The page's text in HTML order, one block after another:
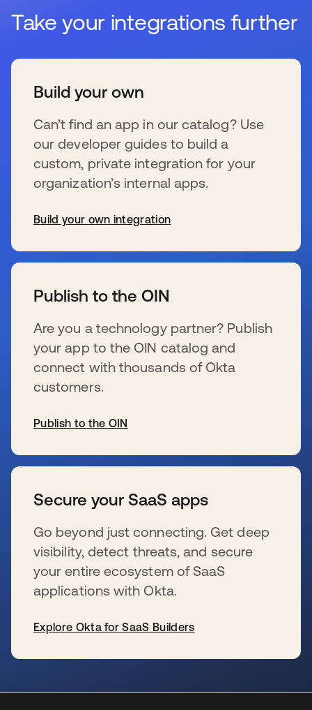
Take your integrations further
Build your own
Can’t find an app in our catalog? Use
our developer guides to build a
custom, private integration for your
organization’s internal apps.
Build your own integration
Publish to the OIN
Are you a technology partner? Publish
your app to the OIN catalog and
connect with thousands of Okta
customers.
Publish to the OIN
Secure your SaaS apps
Go beyond just connecting. Get deep
visibility, detect threats, and secure
your entire ecosystem of SaaS
applications with Okta.
Explore Okta for SaaS Builders